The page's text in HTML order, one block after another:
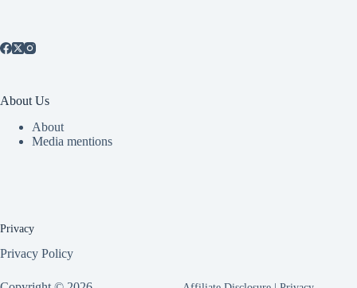
About Us
About
Media mentions
Privacy
Privacy Policy